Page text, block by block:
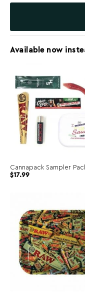
Available now
Cannapack Sampler
$17.99